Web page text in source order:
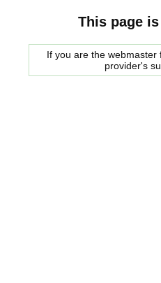
This page
If you are the
provider's